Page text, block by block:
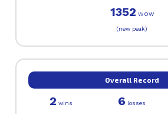
1352 WOW
(new peak)
Overall Record
2 wins 6 losses